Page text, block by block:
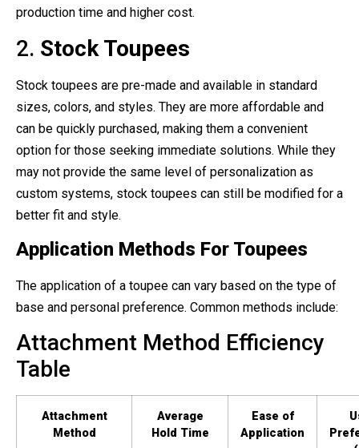
production time and higher cost.
2. Stock Toupees
Stock toupees are pre-made and available in standard
sizes, colors, and styles. They are more affordable and
can be quickly purchased, making them a convenient
option for those seeking immediate solutions. While they
may not provide the same level of personalization as
custom systems, stock toupees can still be modified for a
better fit and style.
Application Methods For Toupees
The application of a toupee can vary based on the type of
base and personal preference. Common methods include:
Attachment Method Efficiency
Table
Attachment
Method
Average
Hold Time
Ease of
Application